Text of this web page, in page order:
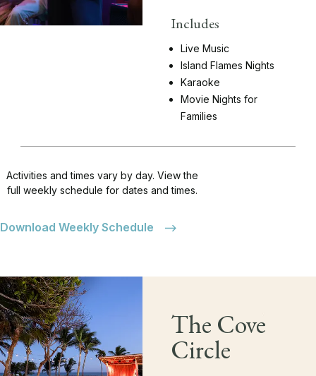
Includes
Live Music
Island Flames Nights
Karaoke
Movie Nights for
Families
Activities and times vary by day. View the
full weekly schedule for dates and times.
Download Weekly Schedule
The Cove
Circle